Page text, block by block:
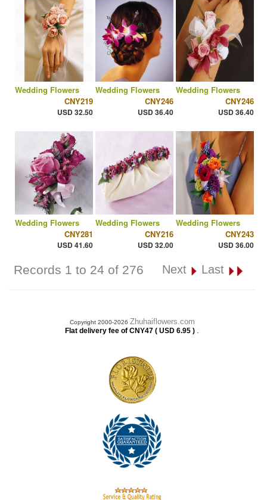
Wedding Flowers
CNY219
USD 32.50
Wedding Flowers
CNY246
USD 36.40
Wedding Flowers
CNY246
USD 36.40
Wedding Flowers
CNY281
USD 41.60
Wedding Flowers
CNY216
USD 32.00
Wedding Flowers
CNY243
USD 36.00
Records 1 to 24 of 276 Next Last
Copyright 2000-2026 Zhuhaiflowers.com
Flat delivery fee of CNY47 ( USD 6.95 ) .